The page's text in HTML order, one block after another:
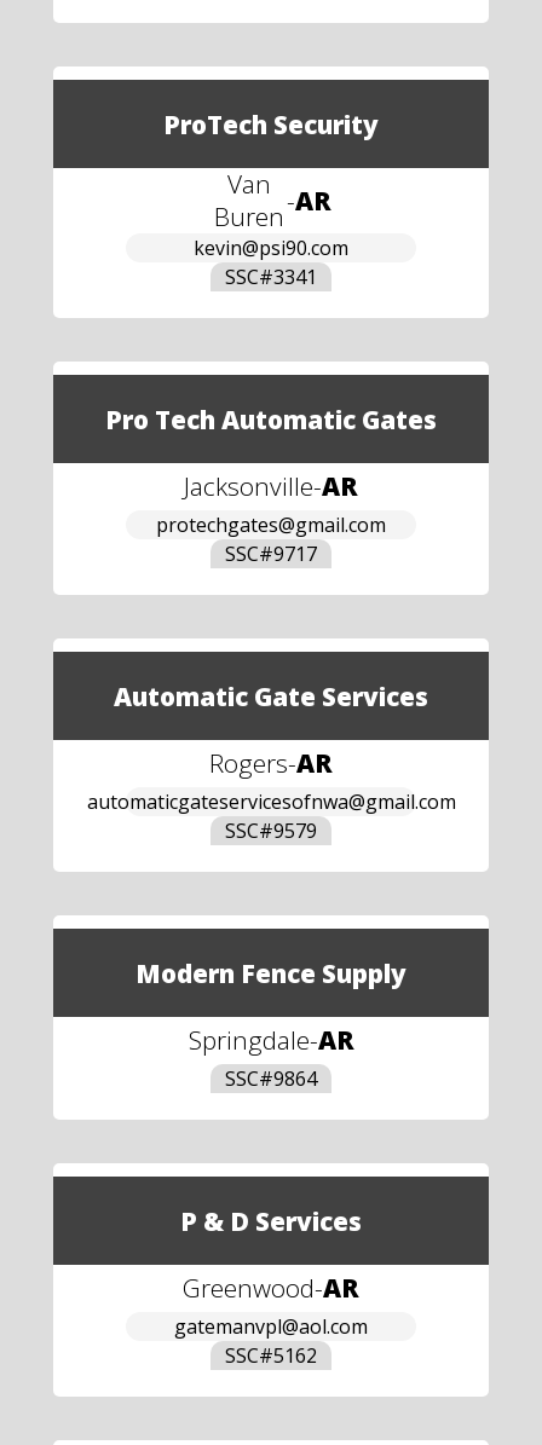
ProTech Security
Van
Buren-AR
kevin@psi90.com
SSC#3341
Pro Tech Automatic Gates
Jacksonville-AR
protechgates@gmail.com
SSC#9717
Automatic Gate Services
Rogers-AR
automaticgateservicesofnwa@gmail.com
SSC#9579
Modern Fence Supply
Springdale-AR
SSC#9864
P & D Services
Greenwood-AR
gatemanvpl@aol.com
SSC#5162